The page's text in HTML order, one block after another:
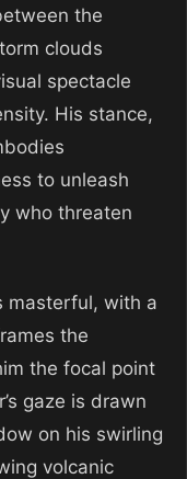
the
clouds
spectacle
His stance,
to unleash
who threaten
masterful, with a
the
the focal point
gaze is drawn
on his swirling
volcanic